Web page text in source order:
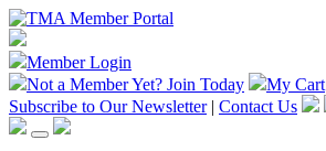
Member Login
Not a Member Yet? Join Today My Cart
Subscribe to Our Newsletter | Contact Us